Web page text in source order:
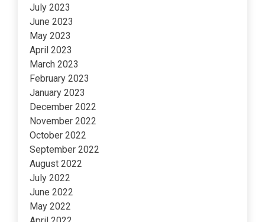
July 2023
June 2023
May 2023
April 2023
March 2023
February 2023
January 2023
December 2022
November 2022
October 2022
September 2022
August 2022
July 2022
June 2022
May 2022